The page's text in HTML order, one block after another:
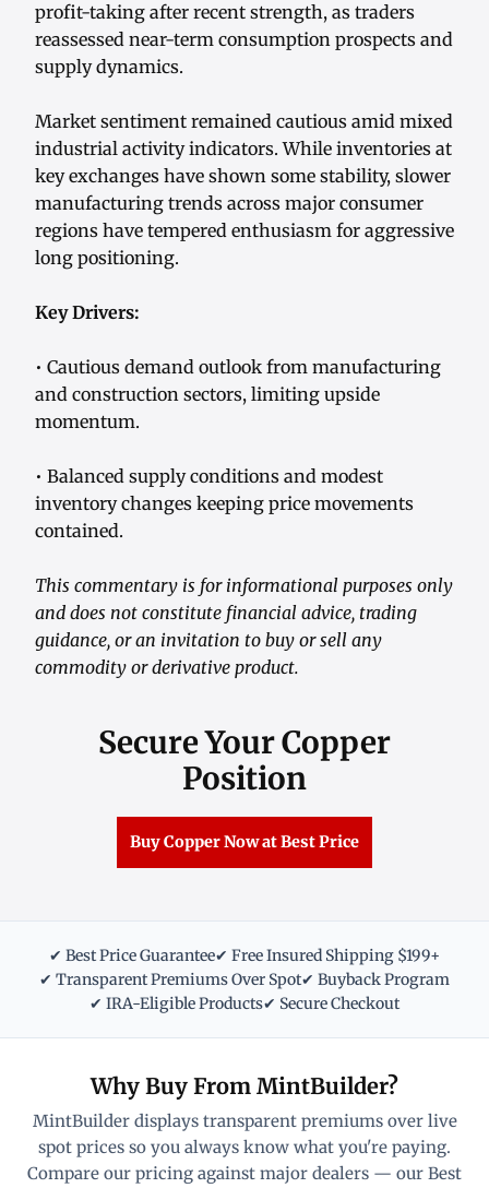
profit-taking after recent strength, as traders
reassessed near-term consumption prospects and
supply dynamics.
Market sentiment remained cautious amid mixed
industrial activity indicators. While inventories at
key exchanges have shown some stability, slower
manufacturing trends across major consumer
regions have tempered enthusiasm for aggressive
long positioning.
Key Drivers:
• Cautious demand outlook from manufacturing
and construction sectors, limiting upside
momentum.
• Balanced supply conditions and modest
inventory changes keeping price movements
contained.
This commentary is for informational purposes only
and does not constitute financial advice, trading
guidance, or an invitation to buy or sell any
commodity or derivative product.
Secure Your Copper
Position
Buy Copper Now at Best Price
✔ Best Price Guarantee✔ Free Insured Shipping $199+
✔ Transparent Premiums Over Spot✔ Buyback Program
✔ IRA-Eligible Products✔ Secure Checkout
Why Buy From MintBuilder?
MintBuilder displays transparent premiums over live
spot prices so you always know what you're paying.
Compare our pricing against major dealers — our Best